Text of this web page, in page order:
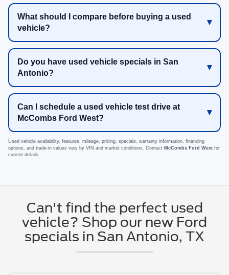
What should I compare before buying a used
vehicle?
Do you have used vehicle specials in San
Antonio?
Can I schedule a used vehicle test drive at
McCombs Ford West?
Used vehicle availability, features, mileage, pricing, specials, warranty information, financing
options, and trade-in values vary by VIN and market conditions. Contact McCombs Ford West for
current details.
Can't find the perfect used
vehicle? Shop our new Ford
specials in San Antonio, TX